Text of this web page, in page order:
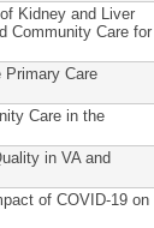
Kidney and Liver
Community Care for
Primary Care
Care in the
in VA and
of COVID-19 on